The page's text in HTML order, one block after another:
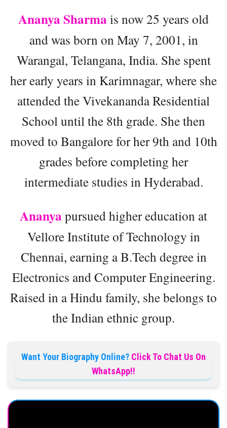
Ananya Sharma is now 25 years old
and was born on May 7, 2001, in
Warangal, Telangana, India. She spent
her early years in Karimnagar, where she
attended the Vivekananda Residential
School until the 8th grade. She then
moved to Bangalore for her 9th and 10th
grades before completing her
intermediate studies in Hyderabad.
Ananya pursued higher education at
Vellore Institute of Technology in
Chennai, earning a B.Tech degree in
Electronics and Computer Engineering.
Raised in a Hindu family, she belongs to
the Indian ethnic group.
Want Your Biography Online? Click To Chat Us On
WhatsApp!!